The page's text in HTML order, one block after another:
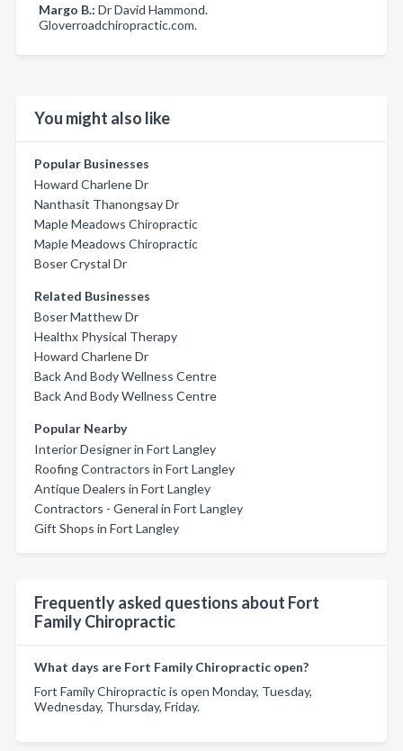
Margo B.: Dr David Hammond.
Gloverroadchiropractic.com.
You might also like
Popular Businesses
Howard Charlene Dr
Nanthasit Thanongsay Dr
Maple Meadows Chiropractic
Maple Meadows Chiropractic
Boser Crystal Dr
Related Businesses
Boser Matthew Dr
Healthx Physical Therapy
Howard Charlene Dr
Back And Body Wellness Centre
Back And Body Wellness Centre
Popular Nearby
Interior Designer in Fort Langley
Roofing Contractors in Fort Langley
Antique Dealers in Fort Langley
Contractors - General in Fort Langley
Gift Shops in Fort Langley
Frequently asked questions about Fort
Family Chiropractic
What days are Fort Family Chiropractic open?
Fort Family Chiropractic is open Monday, Tuesday,
Wednesday, Thursday, Friday.